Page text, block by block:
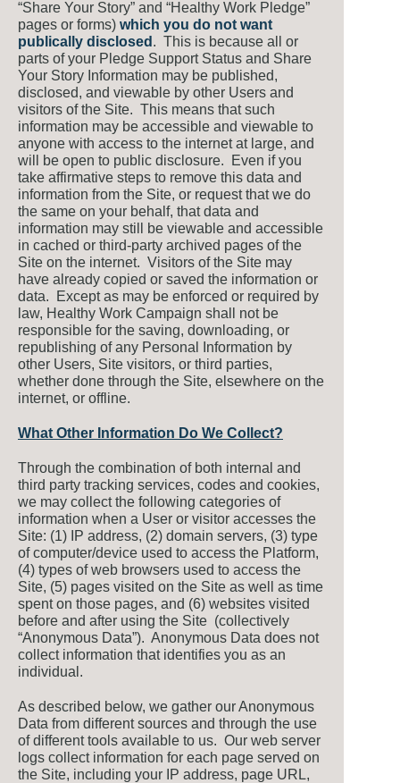
“Share Your Story” and “Healthy Work Pledge”
pages or forms) which you do not want
publically disclosed . This is because all or
parts of your Pledge Support Status and Share
Your Story Information may be published,
disclosed, and viewable by other Users and
visitors of the Site. This means that such
information may be accessible and viewable to
anyone with access to the internet at large, and
will be open to public disclosure. Even if you
take affirmative steps to remove this data and
information from the Site, or request that we do
the same on your behalf, that data and
information may still be viewable and accessible
in cached or third-party archived pages of the
Site on the internet. Visitors of the Site may
have already copied or saved the information or
data. Except as may be enforced or required by
law, Healthy Work Campaign shall not be
responsible for the saving, downloading, or
republishing of any Personal Information by
other Users, Site visitors, or third parties,
whether done through the Site, elsewhere on the
internet, or offline.
What Other Information Do We Collect?
Through the combination of both internal and
third party tracking services, codes and cookies,
we may collect the following categories of
information when a User or visitor accesses the
Site: (1) IP address, (2) domain servers, (3) type
of computer/device used to access the Platform,
(4) types of web browsers used to access the
Site, (5) pages visited on the Site as well as time
spent on those pages, and (6) websites visited
before and after using the Site (collectively
“Anonymous Data”). Anonymous Data does not
collect information that identifies you as an
individual.
As described below, we gather our Anonymous
Data from different sources and through the use
of different tools available to us. Our web server
logs collect information for each page served on
the Site, including your IP address, page URL,